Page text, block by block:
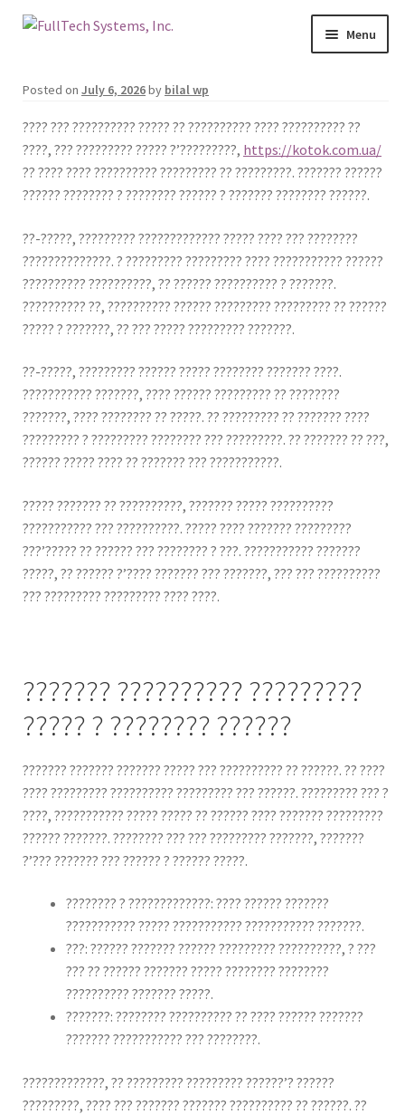
Menu
Blog
Contact Us
Make A Payment
Login
Join Our Mailing List
Posted on July 6, 2026by bilal wp
???? ??? ?????????? ????? ?? ?????????? ???? ?????????? ??
????, ??? ????????? ????? ?’?????????, https://kotok.com.ua/
?? ???? ???? ?????????? ????????? ?? ?????????. ??????? ??????
?????? ???????? ? ???????? ?????? ? ??????? ???????? ??????.
??-?????, ????????? ????????????? ????? ???? ??? ????????
??????????????. ? ????????? ????????? ???? ??????????? ??????
?????????? ??????????, ?? ?????? ?????????? ? ???????.
?????????? ??, ?????????? ?????? ????????? ????????? ?? ??????
????? ? ???????, ?? ??? ????? ????????? ???????.
??-?????, ????????? ?????? ????? ???????? ??????? ????.
??????????? ???????, ???? ?????? ????????? ?? ????????
???????, ???? ???????? ?? ?????. ?? ????????? ?? ??????? ????
????????? ? ????????? ???????? ??? ?????????. ?? ??????? ?? ???,
?????? ????? ???? ?? ??????? ??? ???????????.
????? ??????? ?? ??????????, ??????? ????? ??????????
??????????? ??? ??????????. ????? ???? ??????? ?????????
???’????? ?? ?????? ??? ???????? ? ???. ??????????? ???????
?????, ?? ?????? ?’???? ??????? ??? ???????, ??? ??? ??????????
??? ????????? ????????? ???? ????.
??????? ?????????? ?????????
????? ? ???????? ??????
??????? ??????? ??????? ????? ??? ?????????? ?? ??????. ?? ????
???? ????????? ?????????? ????????? ??? ??????. ????????? ??? ?
????, ??????????? ????? ????? ?? ?????? ???? ??????? ?????????
?????? ???????. ???????? ??? ??? ????????? ???????, ???????
?’??? ??????? ??? ?????? ? ?????? ?????.
???????? ? ?????????????: ???? ?????? ???????
??????????? ????? ??????????? ??????????? ???????.
???: ?????? ??????? ?????? ????????? ??????????, ? ???
??? ?? ?????? ??????? ????? ???????? ????????
?????????? ??????? ?????.
???????: ???????? ?????????? ?? ???? ?????? ???????
??????? ??????????? ??? ????????.
?????????????, ?? ????????? ????????? ??????’? ??????
?????????, ???? ??? ??????? ??????? ?????????? ?? ??????. ??